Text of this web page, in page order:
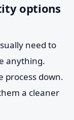
options
need to
anything.
process down.
a cleaner